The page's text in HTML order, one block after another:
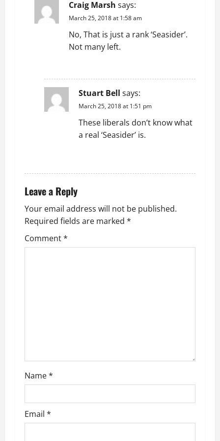
Craig Marsh says:
March 25, 2018 at 1:58 am
No, That is just a rank ‘Seasider’.
Not many left.
Stuart Bell says:
March 25, 2018 at 1:51 pm
These liberals don’t know what
a real ‘Seasider’ is.
Leave a Reply
Your email address will not be published.
Required fields are marked *
Comment*
Name*
Email *